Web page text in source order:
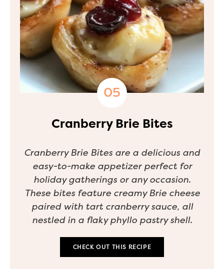
Cranberry Brie Bites
Cranberry Brie Bites are a delicious and
easy-to-make appetizer perfect for
holiday gatherings or any occasion.
These bites feature creamy Brie cheese
paired with tart cranberry sauce, all
nestled in a flaky phyllo pastry shell.
CHECK OUT THIS RECIPE